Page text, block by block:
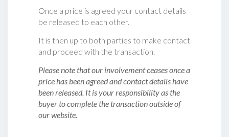
Once a price is agreed your contact details
be released to each other.
It is then up to both parties to make contact
and proceed with the transaction.
Please note that our involvement ceases once a
price has been agreed and contact details have
been released. It is your responsibility as the
buyer to complete the transaction outside of
our website.